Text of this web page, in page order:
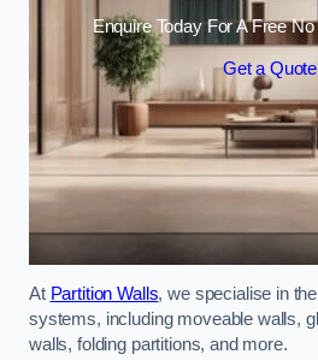
Enquire Today For A Free
Get a Quote
At Partition Walls, we specialise in
systems, including moveable walls,
walls, folding partitions, and more.